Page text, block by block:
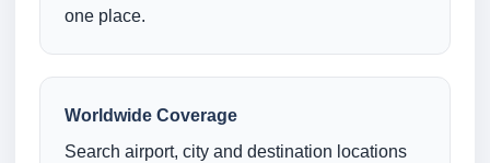
one place.
Worldwide Coverage
Search airport, city and destination locations